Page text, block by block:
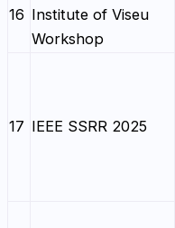
16 Institute of Viseu
Workshop
17 IEEE SSRR 2025